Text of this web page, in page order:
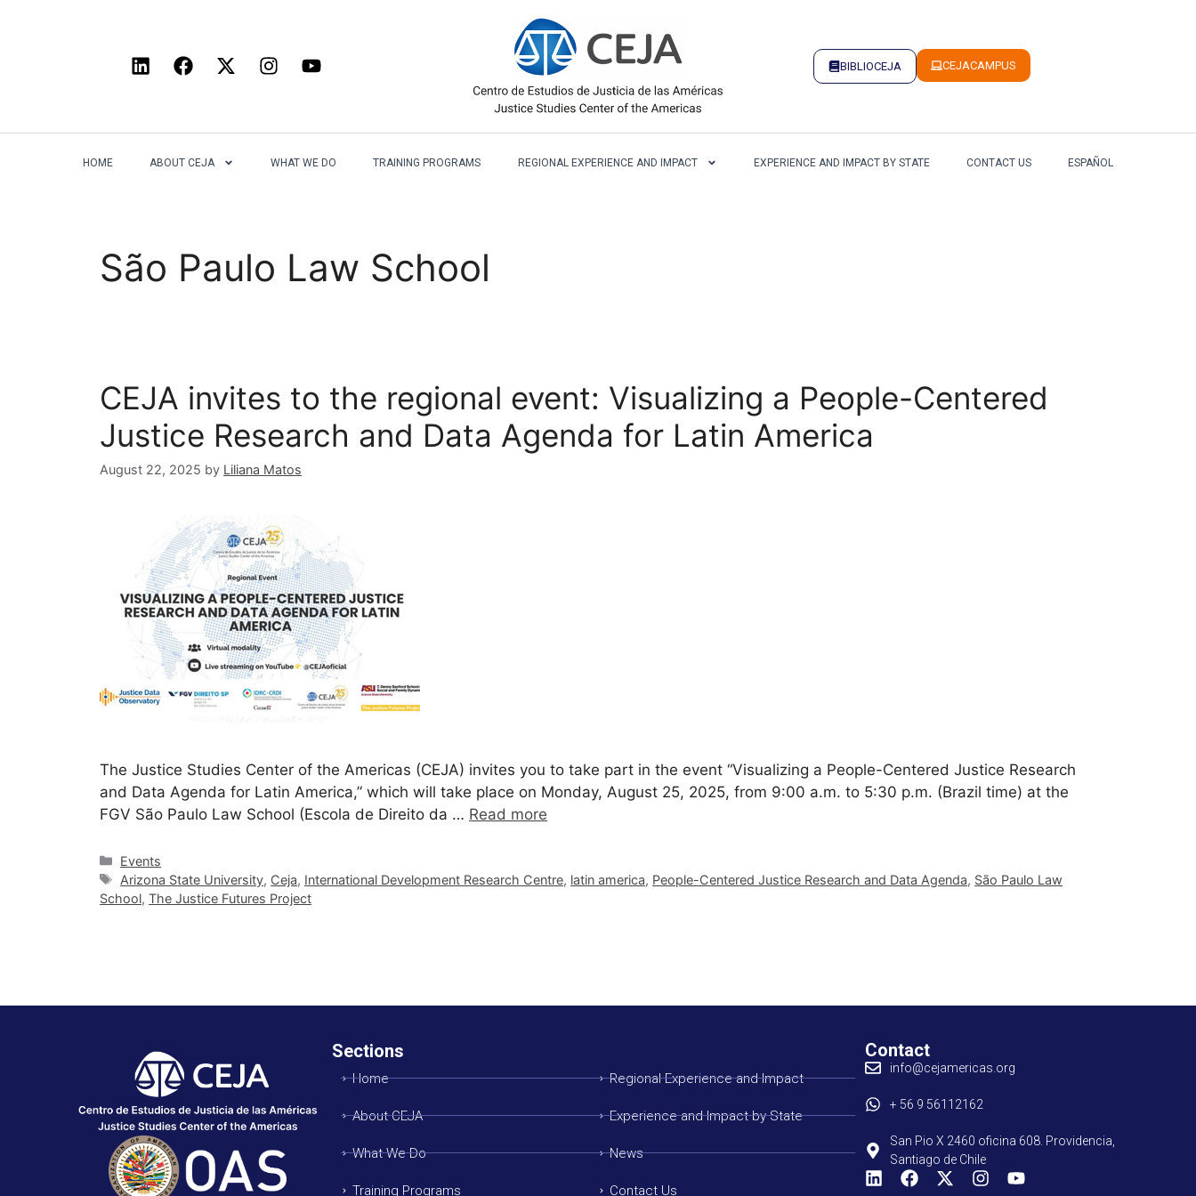
BIBLIOCEJA CEJACAMPUS
HOME ABOUT CEJA WHAT WE DO TRAINING PROGRAMS REGIONAL EXPERIENCE AND IMPACT EXPERIENCE AND IMPACT BY STATE CONTACT US ESPAÑOL
São Paulo Law School
CEJA invites to the regional event: Visualizing a People-Centered
Justice Research and Data Agenda for Latin America
August 22, 2025 by Liliana Matos
The Justice Studies Center of the Americas (CEJA) invites you to take part in the event “Visualizing a People-Centered Justice Research
and Data Agenda for Latin America,” which will take place on Monday, August 25, 2025, from 9:00 a.m. to 5:30 p.m. (Brazil time) at the
FGV São Paulo Law School (Escola de Direito da … Read more
Events
Arizona State University, Ceja, International Development Research Centre, latin america, People-Centered Justice Research and Data Agenda, São Paulo Law
School, The Justice Futures Project
Sections
Home
About CEJA
What We Do
Training Programs
Regional Experience and Impact
Experience and Impact by State
News
Contact Us
Contact
info@cejamericas.org
+ 56 9 56112162
San Pio X 2460 oficina 608. Providencia,
Santiago de Chile